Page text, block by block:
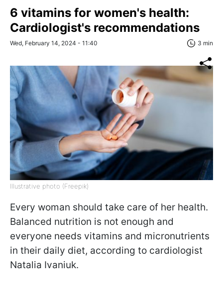
6 vitamins for women's health:
Cardiologist's recommendations
Wed, February 14, 2024 - 11:40 3 min
Illustrative photo (Freepik)
Every woman should take care of her health.
Balanced nutrition is not enough and
everyone needs vitamins and micronutrients
in their daily diet, according to cardiologist
Natalia Ivaniuk.